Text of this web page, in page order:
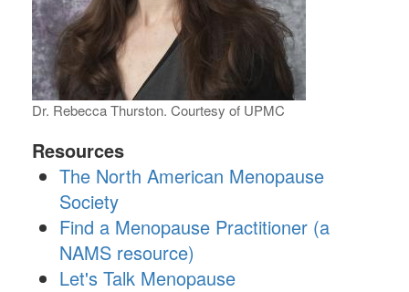
Dr. Rebecca Thurston. Courtesy of UPMC
Resources
The North American Menopause
Society
Find a Menopause Practitioner (a
NAMS resource)
Let's Talk Menopause